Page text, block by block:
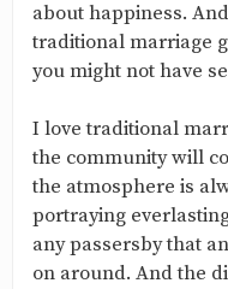
about happiness.
traditional marriage
you might not have
I love traditional
the community will
the atmosphere is
portraying
any passersby that
on around. And the